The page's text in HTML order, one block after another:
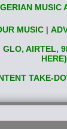
MUSIC
MUSIC |
GLO, AIRTEL,
HERE)
TAKE-